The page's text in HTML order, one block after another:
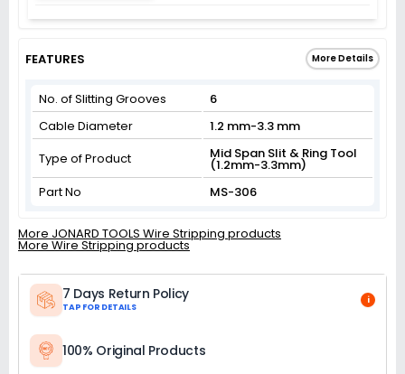
FEATURES More Details
No. of Slitting Grooves
6
Cable Diameter
1.2 mm-3.3 mm
Type of Product
Mid Span Slit & Ring Tool
(1.2mm-3.3mm)
Part No
MS-306
More JONARD TOOLS Wire Stripping products
More Wire Stripping products
7 Days Return Policy
TAP FOR DETAILS
i
100% Original Products